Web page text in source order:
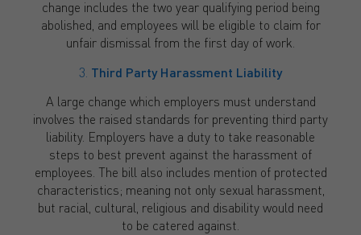
change includes the two year qualifying period being
abolished, and employees will be eligible to claim for
unfair dismissal from the first day of work.
3. Third Party Harassment Liability
A large change which employers must understand
involves the raised standards for preventing third party
liability. Employers have a duty to take reasonable
steps to best prevent against the harassment of
employees. The bill also includes mention of protected
characteristics; meaning not only sexual harassment,
but racial, cultural, religious and disability would need
to be catered against.